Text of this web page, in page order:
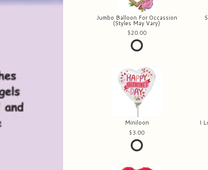
Jumbo Balloon For Occassion
(Styles May Vary)
20.00
Miniloon
3.00
I